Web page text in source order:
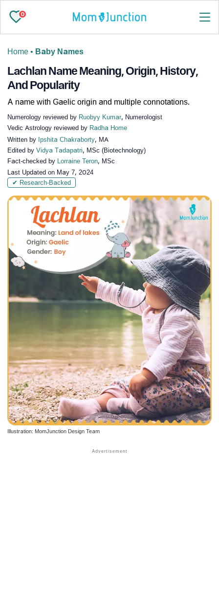
0
Home • Baby Names
Lachlan Name Meaning, Origin, History,
And Popularity
A name with Gaelic origin and multiple connotations.
Numerology reviewed by Ruobyy Kumar, Numerologist
Vedic Astrology reviewed by Radha Home
Written by Ipshita Chakraborty, MA
Edited by Vidya Tadapatri, MSc (Biotechnology)
Fact-checked by Lorraine Teron, MSc
Last Updated on May 7, 2024
✔ Research-Backed
Illustration: MomJunction Design Team